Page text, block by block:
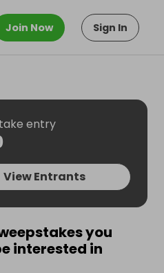
Join Now Sign In
entry
View Entrants
you
interested in